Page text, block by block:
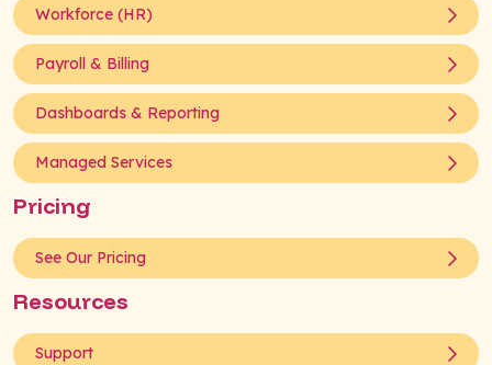
Workforce (HR)
Payroll & Billing
Dashboards & Reporting
Managed Services
Pricing
See Our Pricing
Resources
Support